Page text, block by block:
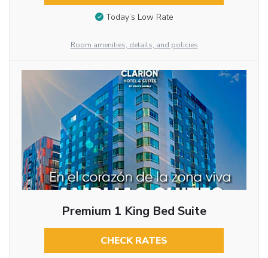
Today’s Low Rate
Room amenities, details, and policies
Premium 1 King Bed Suite
CHECK RATES